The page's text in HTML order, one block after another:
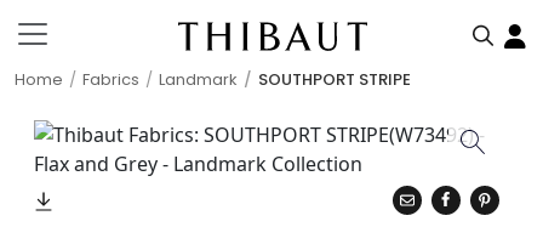
Home Fabrics Landmark SOUTHPORT STRIPE